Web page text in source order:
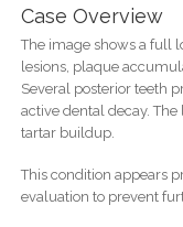
Case Overview
The image shows a full
lesions, plaque
Several posterior teeth
active dental decay.
tartar buildup.
This condition appears
evaluation to prevent